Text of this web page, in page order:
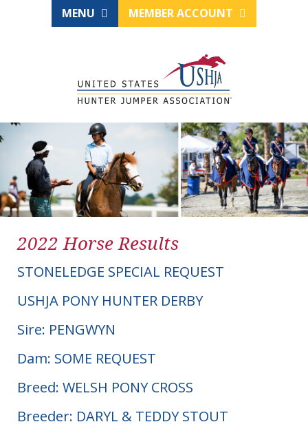
MENU MEMBER ACCOUNT
2022 Horse Results
STONELEDGE SPECIAL REQUEST
USHJA PONY HUNTER DERBY
Sire: PENGWYN
Dam: SOME REQUEST
Breed: WELSH PONY CROSS
Breeder: DARYL & TEDDY STOUT